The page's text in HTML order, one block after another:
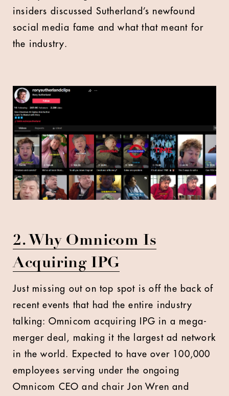
insiders discussed Sutherland’s newfound
social media fame and what that meant for
the industry.
2. Why Omnicom Is
Acquiring IPG
Just missing out on top spot is off the back of
recent events that had the entire industry
talking: Omnicom acquiring IPG in a mega-
merger deal, making it the largest ad network
in the world. Expected to have over 100,000
employees serving under the ongoing
Omnicom CEO and chair Jon Wren and